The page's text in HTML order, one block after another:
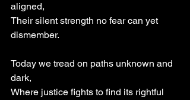
aligned,
Their silent strength no fear can yet
dismember.
Today we tread on paths unknown and
dark,
Where justice fights to find its rightful